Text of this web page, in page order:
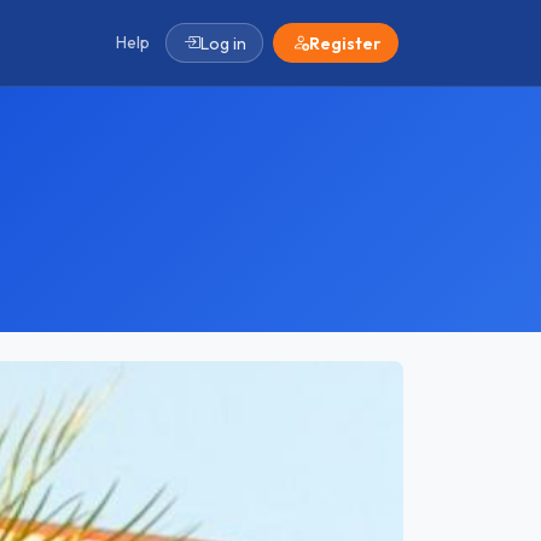
Help Log in Register